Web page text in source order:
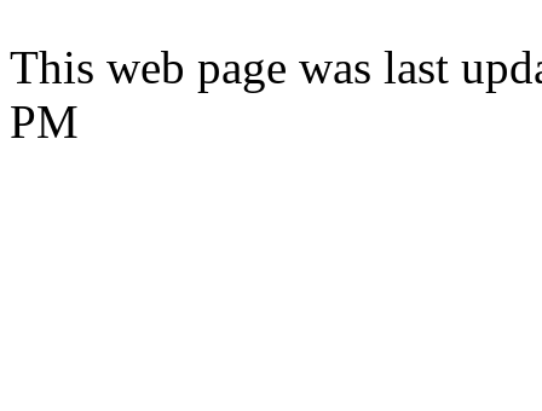
This web page was last
PM